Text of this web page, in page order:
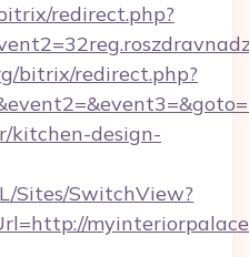
redirect.php?
bitrix/redirect.php?
kitchen-design-
Sites/SwitchView?